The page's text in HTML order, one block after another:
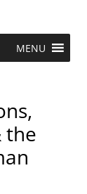
MENU
the